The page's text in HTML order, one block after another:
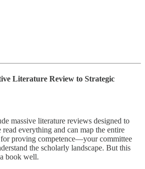
Literature Review to Strategic
massive literature reviews designed to
read everything and can map the entire
for proving competence—your committee
the scholarly landscape. But this
book well.